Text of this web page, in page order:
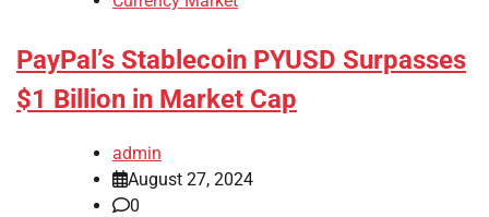
PayPal’s Stablecoin PYUSD Surpasses
$1 Billion in Market Cap
admin
August 27, 2024
0